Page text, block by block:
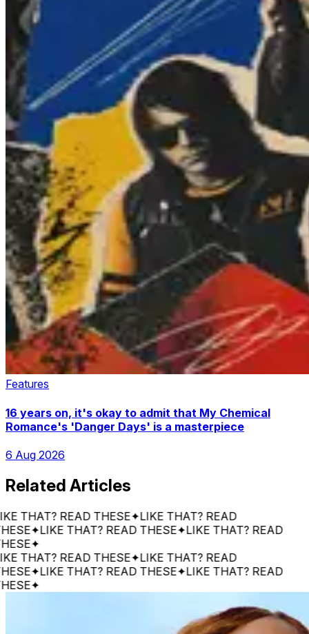
Features
16 years on, it's okay to admit that My Chemical
Romance's 'Danger Days' is a masterpiece
6 Aug 2026
Related Articles
READ THESE✦LIKE THAT? READ
✦LIKE THAT? READ THESE✦LIKE THAT? READ
✦
READ THESE✦LIKE THAT? READ
✦LIKE THAT? READ THESE✦LIKE THAT? READ
✦